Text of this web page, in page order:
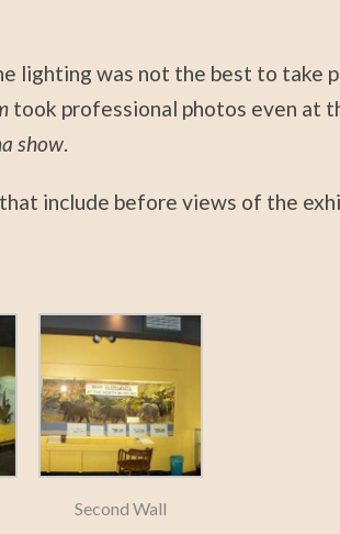
lighting was not the best to take
took professional photos even at
show.
include before views of the
Second Wall